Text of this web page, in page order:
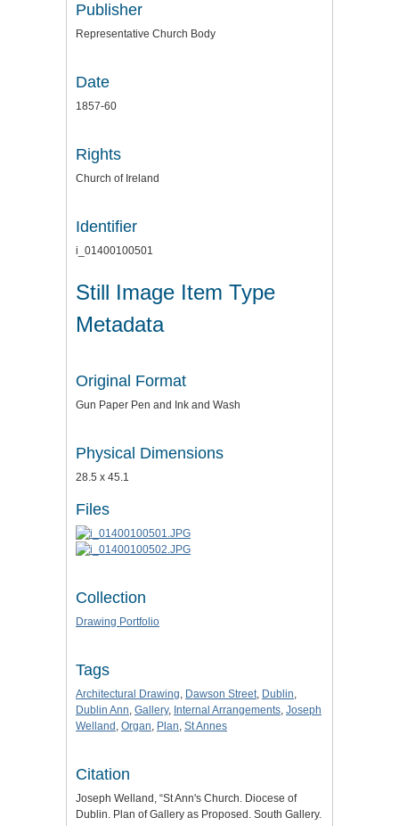
Publisher
Representative Church Body
Date
1857-60
Rights
Church of Ireland
Identifier
i_01400100501
Still Image Item Type
Metadata
Original Format
Gun Paper Pen and Ink and Wash
Physical Dimensions
28.5 x 45.1
Files
Collection
Drawing Portfolio
Tags
Architectural Drawing, Dawson Street, Dublin,
Dublin Ann, Gallery, Internal Arrangements, Joseph
Welland , Organ, Plan, St Annes
Citation
Joseph Welland, “St Ann's Church. Diocese of
Dublin. Plan of Gallery as Proposed. South Gallery.